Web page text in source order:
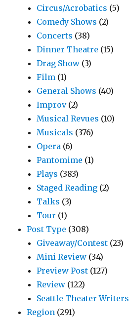
Circus/Acrobatics (5)
Comedy Shows (2)
Concerts (38)
Dinner Theatre (15)
Drag Show (3)
Film (1)
General Shows (40)
Improv(2)
Musical Revues (10)
Musicals (376)
Opera (6)
Pantomime (1)
Plays (383)
Staged Reading (2)
Talks (3)
Tour (1)
Post Type (308)
Giveaway/Contest (23)
Mini Review (34)
Preview Post (127)
Review (122)
Seattle Theater Writers
Region (291)